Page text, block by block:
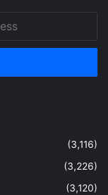
(3,116)
(3,226)
(3,120)